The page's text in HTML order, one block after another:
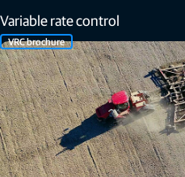
Variable rate control
VRC brochure